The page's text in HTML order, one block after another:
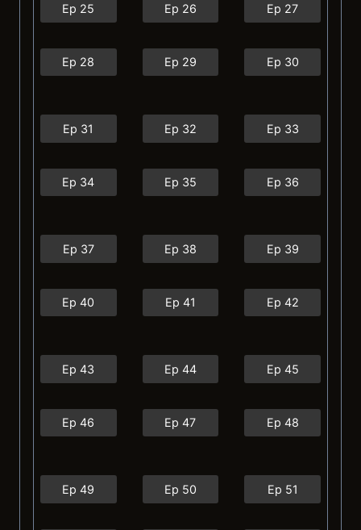
Ep 25 Ep 26 Ep 27
Ep 28 Ep 29 Ep 30
Ep 31 Ep 32 Ep 33
Ep 34 Ep 35 Ep 36
Ep 37 Ep 38 Ep 39
Ep 40 Ep 41 Ep 42
Ep 43 Ep 44 Ep 45
Ep 46 Ep 47 Ep 48
Ep 49 Ep 50 Ep 51